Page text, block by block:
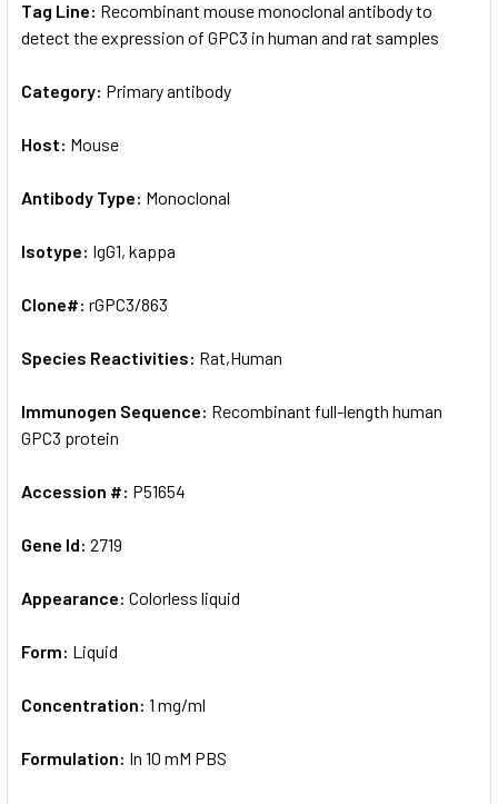
Tag Line: Recombinant mouse monoclonal antibody to
detect the expression of GPC3 in human and rat samples
Category: Primary antibody
Host: Mouse
Antibody Type: Monoclonal
Isotype: IgG1, kappa
Clone#: rGPC3/863
Species Reactivities: Rat,Human
Immunogen Sequence: Recombinant full-length human
GPC3 protein
Accession #: P51654
Gene Id: 2719
Appearance: Colorless liquid
Form: Liquid
Concentration: 1 mg/ml
Formulation: In 10 mM PBS